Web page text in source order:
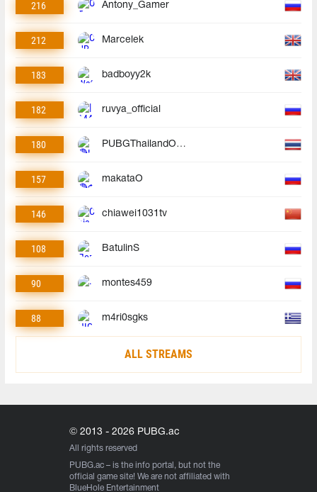
216 Antony_Gamer
212 Marcelek
183 badboyy2k
182 ruvya_official
180 PUBGThailandOfficial
157 makataO
146 chiawei1031tv
108 BatulinS
90 montes459
88 m4ri0sgks
ALL STREAMS
© 2013 - 2026 PUBG.ac
All rights reserved
PUBG.ac – is the info portal, but not the
official game site! We are not affiliated with
BlueHole Entertainment